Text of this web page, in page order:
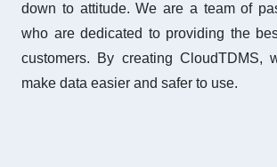
down to attitude. We are a team of
who are dedicated to providing the
customers. By creating CloudTDMS,
make data easier and safer to use.